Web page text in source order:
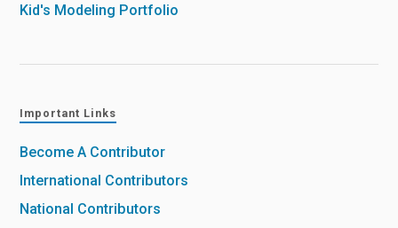
Kid's Modeling Portfolio
Important Links
Become A Contributor
International Contributors
National Contributors